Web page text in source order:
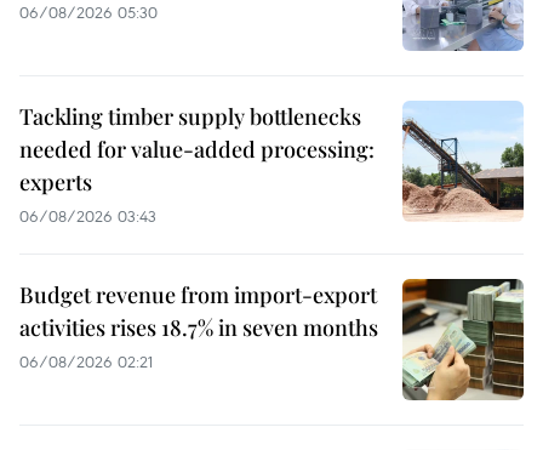
06/08/2026 05:30
Tackling timber supply bottlenecks
needed for value-added processing:
experts
06/08/2026 03:43
Budget revenue from import-export
activities rises 18.7% in seven months
06/08/2026 02:21